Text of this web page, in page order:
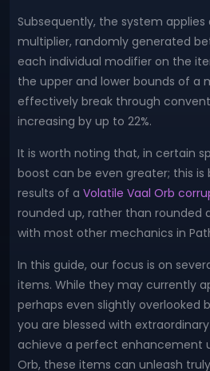
Subsequently, the system
multiplier, randomly generated
each individual modifier on the
the upper and lower bounds of a
effectively break through
increasing by up to 22%.
It is worth noting that, in certain
boost can be even greater; this
results of a Volatile Vaal Orb
rounded up, rather than rounded
with most other mechanics in
In this guide, our focus is on
items. While they may currently
perhaps even slightly overlooked
you are blessed with
achieve a perfect enhancement
Orb, these items can unleash